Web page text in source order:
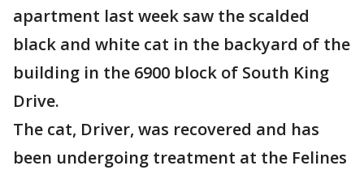
apartment last week saw the scalded
black and white cat in the backyard of the
building in the 6900 block of South King
Drive.
The cat, Driver, was recovered and has
been undergoing treatment at the Felines